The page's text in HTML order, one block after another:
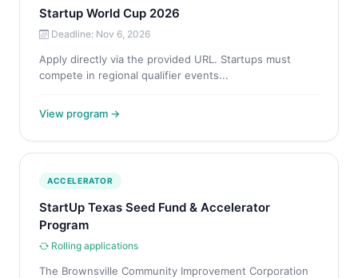
Startup World Cup 2026
Deadline: Nov 6, 2026
Apply directly via the provided URL. Startups must
compete in regional qualifier events...
View program →
ACCELERATOR
StartUp Texas Seed Fund & Accelerator
Program
Rolling applications
The Brownsville Community Improvement Corporation